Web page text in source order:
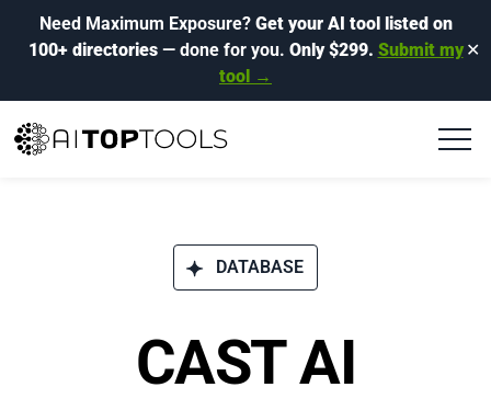
Need Maximum Exposure? Get your AI tool listed on
100+ directories— done for you. Only $299. Submit my
tool →
✕
DATABASE
CAST AI